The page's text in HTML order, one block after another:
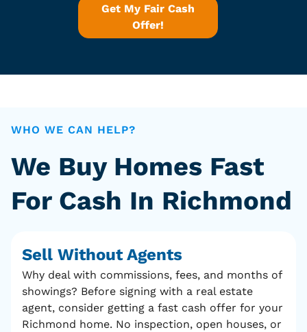
Get My Fair Cash
Offer!
WHO WE CAN HELP?
We Buy Homes Fast
For Cash In Richmond
Sell Without Agents
Why deal with commissions, fees, and months of
showings? Before signing with a real estate
agent, consider getting a fast cash offer for your
Richmond home. No inspection, open houses, or